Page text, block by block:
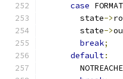
case
        state
->
        state
->
break;
default: